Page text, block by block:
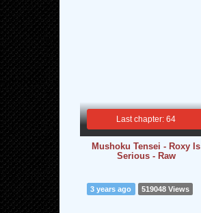
Last chapter: 64
Mushoku Tensei - Roxy Is
Serious - Raw
3 years ago 519048 Views